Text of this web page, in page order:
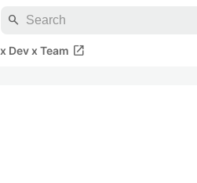
search
Dev x Team open_in_new